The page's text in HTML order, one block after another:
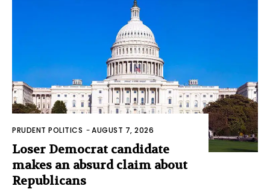
PRUDENT POLITICS -AUGUST 7, 2026
Loser Democrat candidate
makes an absurd claim about
Republicans